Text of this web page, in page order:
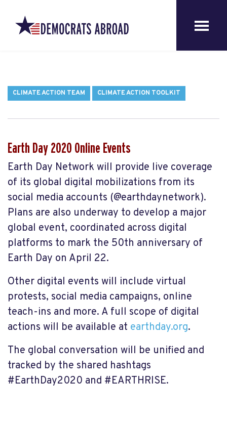
CLIMATE ACTION TEAM CLIMATE ACTION TOOLKIT
Earth Day 2020 Online Events
Earth Day Network will provide live coverage
of its global digital mobilizations from its
social media accounts (@earthdaynetwork).
Plans are also underway to develop a major
global event, coordinated across digital
platforms to mark the 50th anniversary of
Earth Day on April 22.
Other digital events will include virtual
protests, social media campaigns, online
teach-ins and more. A full scope of digital
actions will be available at earthday.org.
The global conversation will be unified and
tracked by the shared hashtags
#EarthDay2020 and #EARTHRISE.